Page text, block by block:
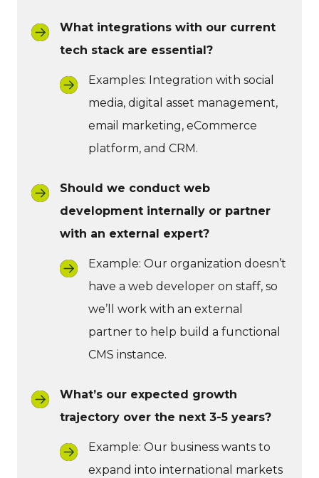
What integrations with our current
tech stack are essential?
Examples: Integration with social
media, digital asset management,
email marketing, eCommerce
platform, and CRM.
Should we conduct web
development internally or partner
with an external expert?
Example: Our organization doesn’t
have a web developer on staff, so
we’ll work with an external
partner to help build a functional
CMS instance.
What’s our expected growth
trajectory over the next 3-5 years?
Example: Our business wants to
expand into international markets